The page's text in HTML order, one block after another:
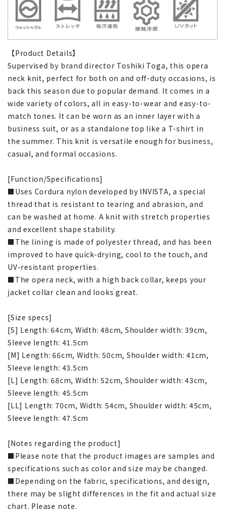
【Product Details】
Supervised by brand director Toshiki Toga, this opera
neck knit, perfect for both on and off-duty occasions, is
back this season due to popular demand. It comes in a
wide variety of colors, all in easy-to-wear and easy-to-
match tones. It can be worn as an inner layer with a
business suit, or as a standalone top like a T-shirt in
the summer. This knit is versatile enough for business,
casual, and formal occasions.
[Function/Specifications]
■Uses Cordura nylon developed by INVISTA, a special
thread that is resistant to tearing and abrasion, and
can be washed at home. A knit with stretch properties
and excellent shape stability.
■The lining is made of polyester thread, and has been
improved to have quick-drying, cool to the touch, and
UV-resistant properties.
■The opera neck, with a high back collar, keeps your
jacket collar clean and looks great.
[Size specs]
[S] Length: 64cm, Width: 48cm, Shoulder width: 39cm,
Sleeve length: 41.5cm
[M] Length: 66cm, Width: 50cm, Shoulder width: 41cm,
Sleeve length: 43.5cm
[L] Length: 68cm, Width: 52cm, Shoulder width: 43cm,
Sleeve length: 45.5cm
[LL] Length: 70cm, Width: 54cm, Shoulder width: 45cm,
Sleeve length: 47.5cm
[Notes regarding the product]
■Please note that the product images are samples and
specifications such as color and size may be changed.
■Depending on the fabric, specifications, and design,
there may be slight differences in the fit and actual size
chart. Please note.